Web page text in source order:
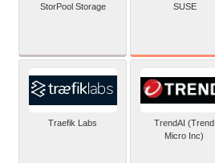
StorPool Storage SUSE
Traefik Labs
TrendAI (Trend
Micro Inc)